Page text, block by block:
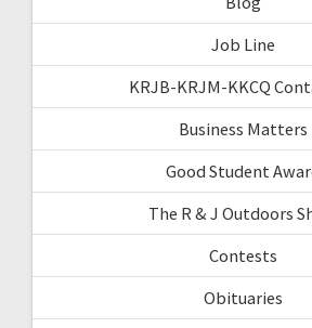
Job Line
KRJB-KRJM-KKCQ
Business Matters
Good Student
The R & J Outdoors
Contests
Obituaries